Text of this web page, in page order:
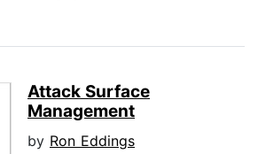
Attack Surface
Management
by Ron Eddings